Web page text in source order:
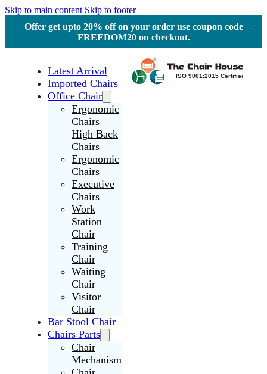
Skip to main content Skip to footer
Offer get upto 20% off on your order use coupon code
FREEDOM20 on checkout.
Latest Arrival
Imported Chairs
Office Chair
Ergonomic
Chairs
High Back
Chairs
Ergonomic
Chairs
Executive
Chairs
Work
Station
Chair
Training
Chair
Waiting
Chair
Visitor
Chair
Bar Stool Chair
Chairs Parts
Chair
Mechanism